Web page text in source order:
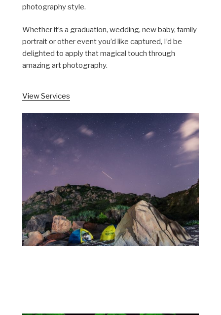
photography style.
Whether it’s a graduation, wedding, new baby, family
portrait or other event you’d like captured, I’d be
delighted to apply that magical touch through
amazing art photography.
View Services